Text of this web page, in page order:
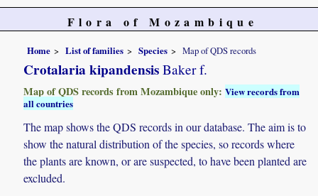
Flora of Mozambique
Home List of families Species Map of QDS records
Crotalaria kipandensis Baker f.
Map of QDS records from Mozambique only:View records from
all countries
The map shows the QDS records in our database. The aim is to
show the natural distribution of the species, so records where
the plants are known, or are suspected, to have been planted are
excluded.